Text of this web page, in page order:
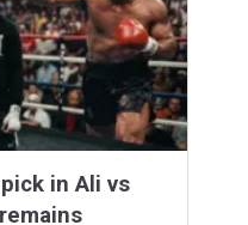
in Ali vs